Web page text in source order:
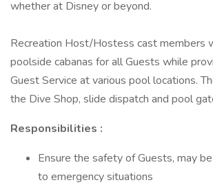
whether at Disney or beyond.
Recreation Host/Hostess cast members
poolside cabanas for all Guests while
Guest Service at various pool locations.
the Dive Shop, slide dispatch and pool
Responsibilities :
Ensure the safety of Guests, may
to emergency situations